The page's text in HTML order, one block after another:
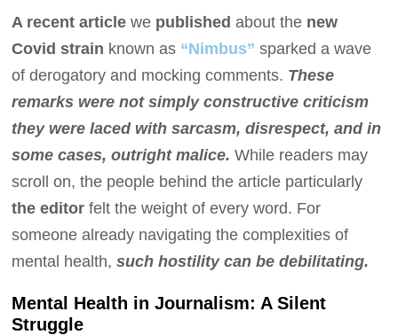
A recent article we publishedabout the new
Covid strain known as “Nimbus” sparked a wave
of derogatory and mocking comments. These
remarks were not simply constructive criticism
they were laced with sarcasm, disrespect, and in
some cases, outright malice. While readers may
scroll on, the people behind the article particularly
the editor felt the weight of every word. For
someone already navigating the complexities of
mental health,such hostility can be debilitating.
Mental Health in Journalism: A Silent
Struggle